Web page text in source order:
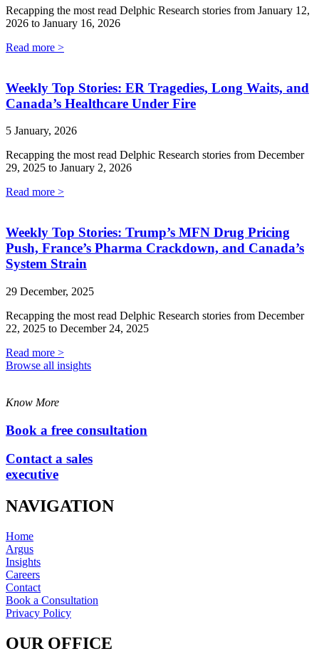
Recapping the most read Delphic Research stories from January 12,
2026 to January 16, 2026
Read more >
Weekly Top Stories: ER Tragedies, Long Waits, and
Canada’s Healthcare Under Fire
5 January, 2026
Recapping the most read Delphic Research stories from December
29, 2025 to January 2, 2026
Read more >
Weekly Top Stories: Trump’s MFN Drug Pricing
Push, France’s Pharma Crackdown, and Canada’s
System Strain
29 December, 2025
Recapping the most read Delphic Research stories from December
22, 2025 to December 24, 2025
Read more >
Browse all insights
Know More
Book a free consultation
Contact a sales
executive
NAVIGATION
Home
Argus
Insights
Careers
Contact
Book a Consultation
Privacy Policy
OUR OFFICE